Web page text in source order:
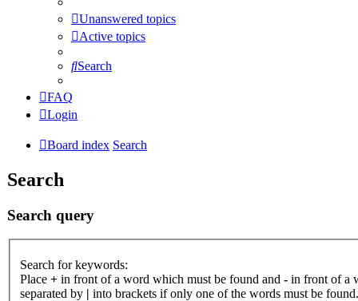
Unanswered topics
Active topics
Search
FAQ
Login
Board index Search
Search
Search query
Search for keywords:
Place + in front of a word which must be found and - in front of a
separated by | into brackets if only one of the words must be